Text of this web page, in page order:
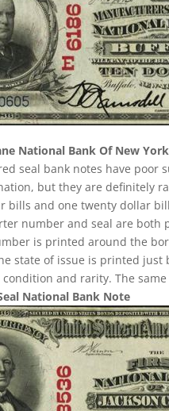
National Bank Of New York
seal bank notes have poor
but they are definitely
bills and one twenty dollar
number and seal are
is printed around the
state of issue is printed
and rarity. The
National Bank Note